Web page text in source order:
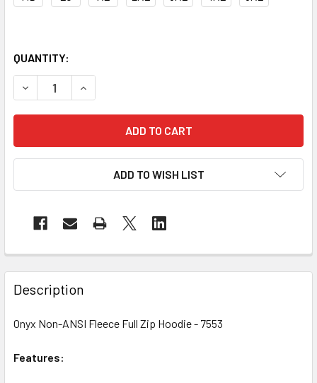
QUANTITY:
DECREASE QUANTITY OF ONYX NON-ANSI FLEECE FULL
INCREASE QUANTITY OF ONYX NON-ANSI
ADD TO WISH LIST
Description
Onyx Non-ANSI Fleece Full Zip Hoodie - 7553
Features: